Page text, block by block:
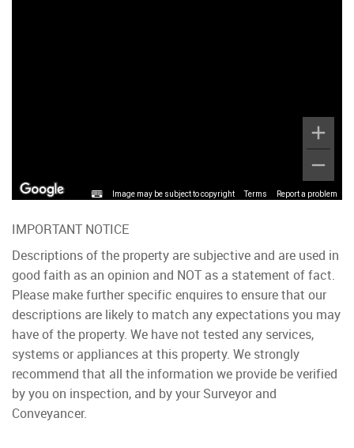
Image may be subject to copyright Terms Report a problem
IMPORTANT NOTICE
Descriptions of the property are subjective and are used in
good faith as an opinion and NOT as a statement of fact.
Please make further specific enquires to ensure that our
descriptions are likely to match any expectations you may
have of the property. We have not tested any services,
systems or appliances at this property. We strongly
recommend that all the information we provide be verified
by you on inspection, and by your Surveyor and
Conveyancer.